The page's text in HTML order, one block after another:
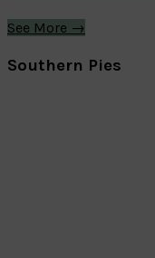
See More →
Southern Pies